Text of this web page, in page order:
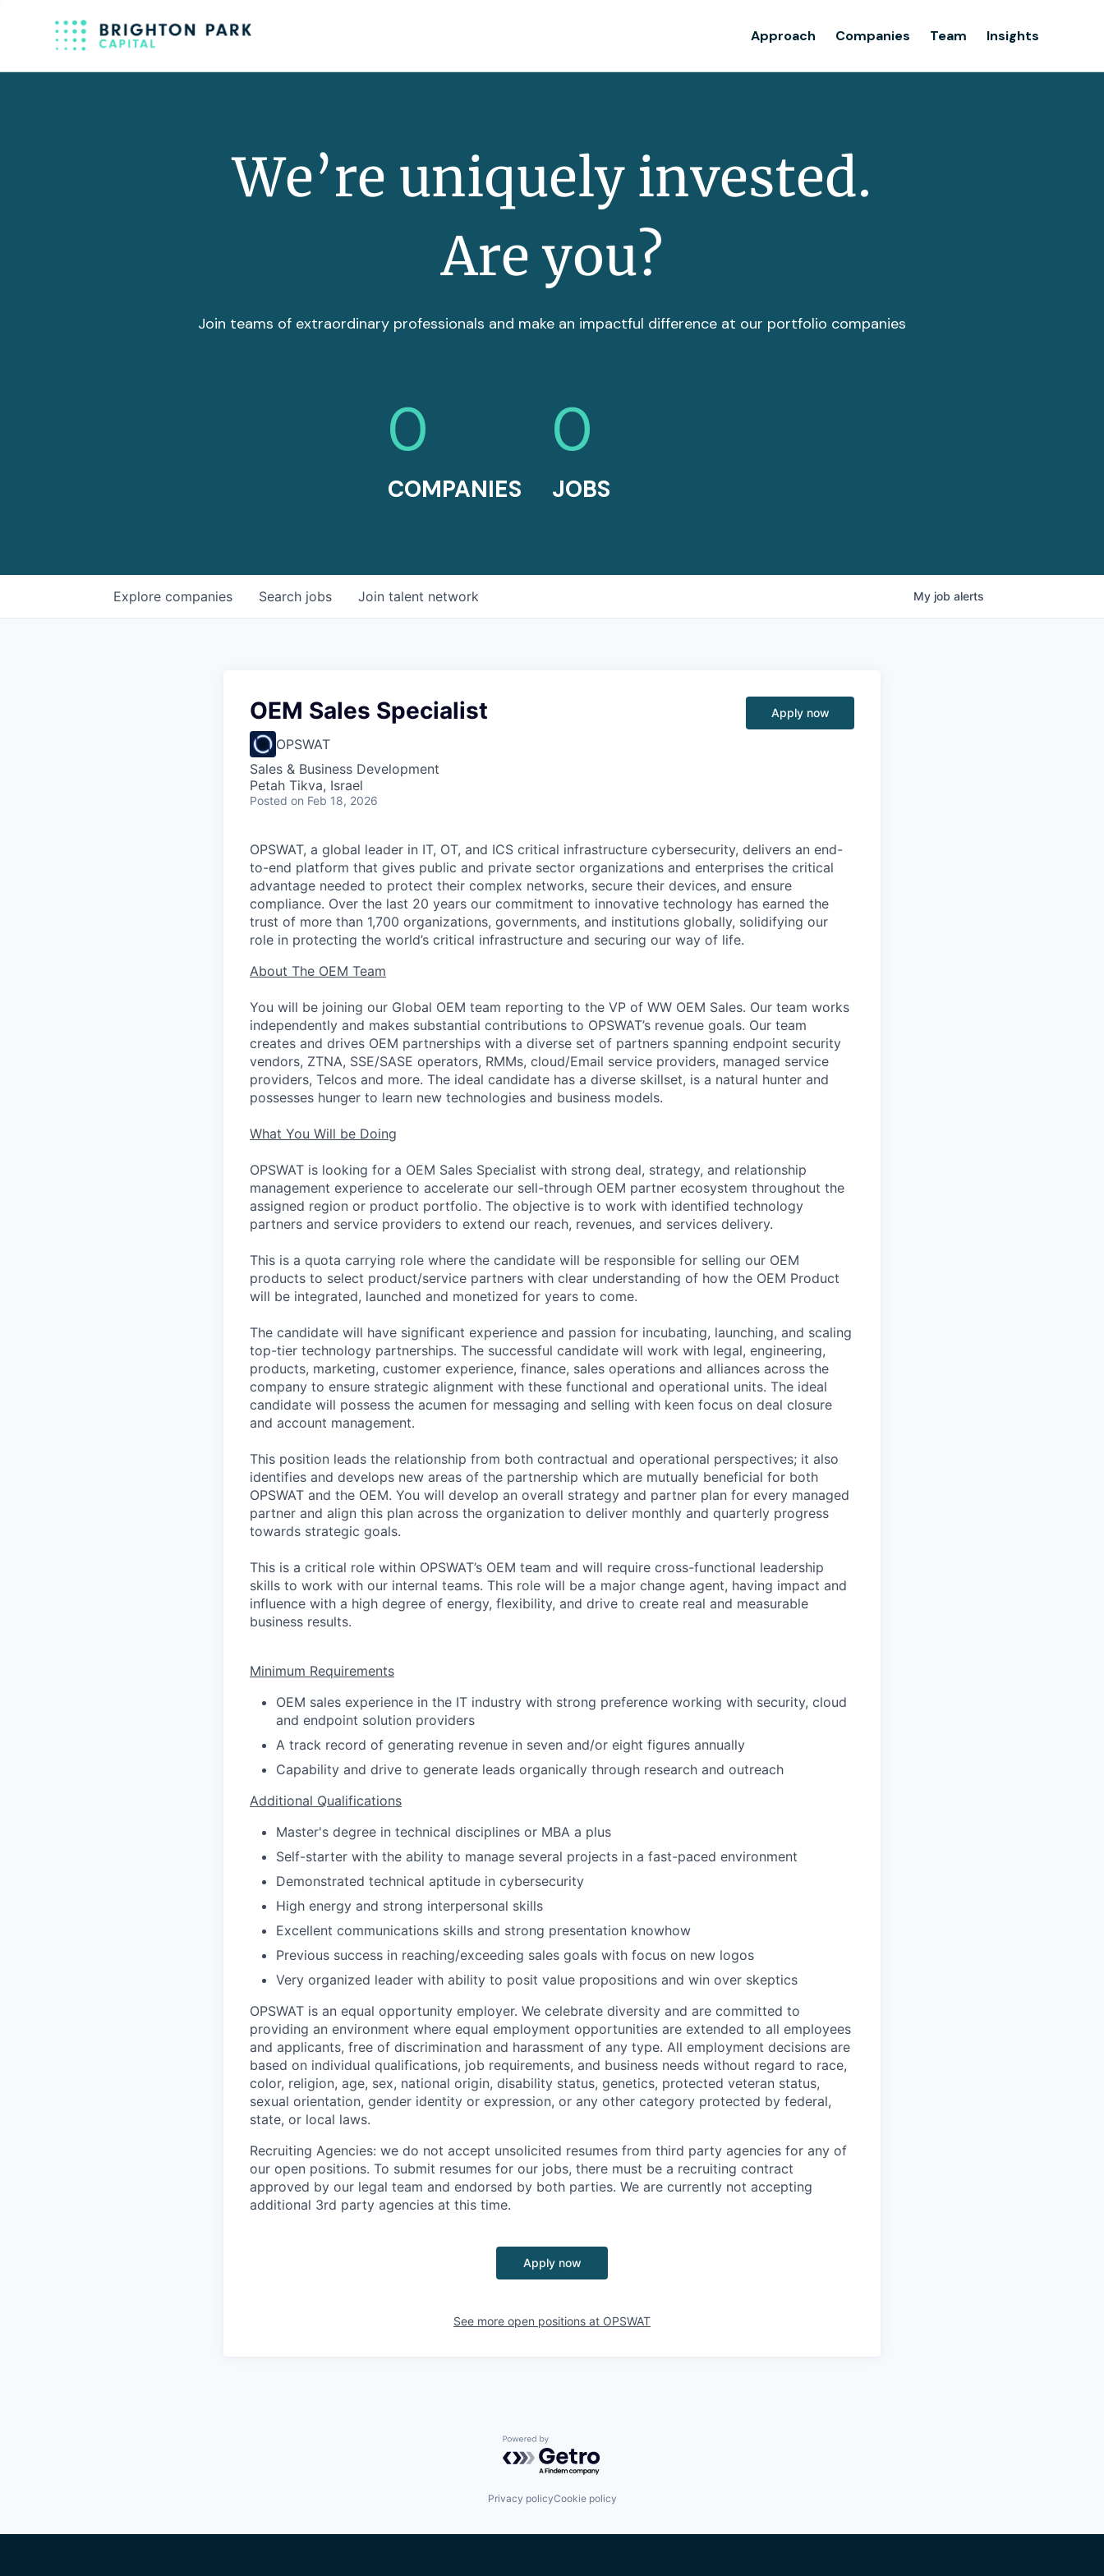
Approach Companies Team Insights
We’re uniquely invested.
Are you?
Join teams of extraordinary professionals and make an impactful difference at our portfolio companies
0
COMPANIES
0
JOBS
Search jobs
Explore companies Join talent network My job alerts
OEM Sales Specialist
OPSWAT
Sales & Business Development
Petah Tikva, Israel
Posted on Feb 18, 2026
Apply now
OPSWAT, a global leader in IT, OT, and ICS critical infrastructure cybersecurity, delivers an end-
to-end platform that gives public and private sector organizations and enterprises the critical
advantage needed to protect their complex networks, secure their devices, and ensure
compliance. Over the last 20 years our commitment to innovative technology has earned the
trust of more than 1,700 organizations, governments, and institutions globally, solidifying our
role in protecting the world’s critical infrastructure and securing our way of life.
About The OEM Team
You will be joining our Global OEM team reporting to the VP of WW OEM Sales. Our team works
independently and makes substantial contributions to OPSWAT’s revenue goals. Our team
creates and drives OEM partnerships with a diverse set of partners spanning endpoint security
vendors, ZTNA, SSE/SASE operators, RMMs, cloud/Email service providers, managed service
providers, Telcos and more. The ideal candidate has a diverse skillset, is a natural hunter and
possesses hunger to learn new technologies and business models.
What You Will be Doing
OPSWAT is looking for a OEM Sales Specialist with strong deal, strategy, and relationship
management experience to accelerate our sell-through OEM partner ecosystem throughout the
assigned region or product portfolio. The objective is to work with identified technology
partners and service providers to extend our reach, revenues, and services delivery.
This is a quota carrying role where the candidate will be responsible for selling our OEM
products to select product/service partners with clear understanding of how the OEM Product
will be integrated, launched and monetized for years to come.
The candidate will have significant experience and passion for incubating, launching, and scaling
top-tier technology partnerships. The successful candidate will work with legal, engineering,
products, marketing, customer experience, finance, sales operations and alliances across the
company to ensure strategic alignment with these functional and operational units. The ideal
candidate will possess the acumen for messaging and selling with keen focus on deal closure
and account management.
This position leads the relationship from both contractual and operational perspectives; it also
identifies and develops new areas of the partnership which are mutually beneficial for both
OPSWAT and the OEM. You will develop an overall strategy and partner plan for every managed
partner and align this plan across the organization to deliver monthly and quarterly progress
towards strategic goals.
This is a critical role within OPSWAT’s OEM team and will require cross-functional leadership
skills to work with our internal teams. This role will be a major change agent, having impact and
influence with a high degree of energy, flexibility, and drive to create real and measurable
business results.
Minimum Requirements
OEM sales experience in the IT industry with strong preference working with security, cloud
and endpoint solution providers
A track record of generating revenue in seven and/or eight figures annually
Capability and drive to generate leads organically through research and outreach
Additional Qualifications
Master's degree in technical disciplines or MBA a plus
Self-starter with the ability to manage several projects in a fast-paced environment
Demonstrated technical aptitude in cybersecurity
High energy and strong interpersonal skills
Excellent communications skills and strong presentation knowhow
Previous success in reaching/exceeding sales goals with focus on new logos
Very organized leader with ability to posit value propositions and win over skeptics
OPSWAT is an equal opportunity employer. We celebrate diversity and are committed to
providing an environment where equal employment opportunities are extended to all employees
and applicants, free of discrimination and harassment of any type. All employment decisions are
based on individual qualifications, job requirements, and business needs without regard to race,
color, religion, age, sex, national origin, disability status, genetics, protected veteran status,
sexual orientation, gender identity or expression, or any other category protected by federal,
state, or local laws.
Recruiting Agencies: we do not accept unsolicited resumes from third party agencies for any of
our open positions. To submit resumes for our jobs, there must be a recruiting contract
approved by our legal team and endorsed by both parties. We are currently not accepting
additional 3rd party agencies at this time.
Apply now
See more open positions at OPSWAT
Powered by Getro.com
Privacy policyCookie policy